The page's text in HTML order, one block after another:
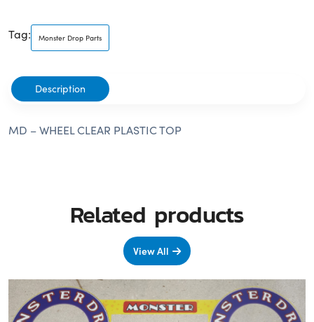
Tag: Monster Drop Parts
Description
MD – WHEEL CLEAR PLASTIC TOP
Related products
View All